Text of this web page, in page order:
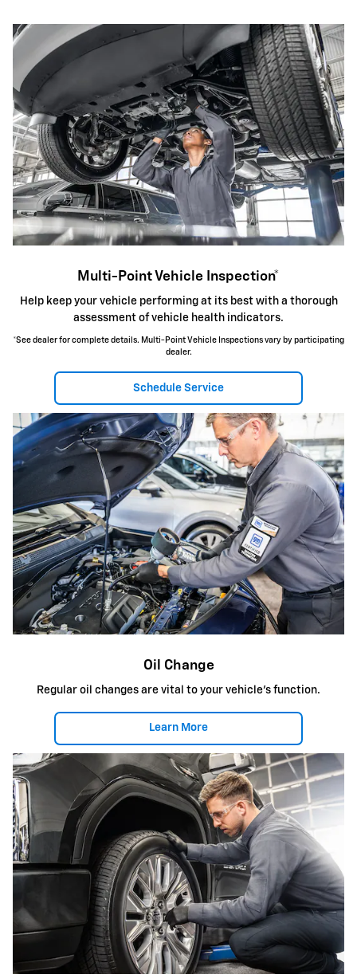
Multi-Point Vehicle Inspection*
Help keep your vehicle performing at its best with a thorough
assessment of vehicle health indicators.
*See dealer for complete details. Multi-Point Vehicle Inspections vary by participating
dealer.
Schedule Service
Oil Change
Regular oil changes are vital to your vehicle's function.
Learn More